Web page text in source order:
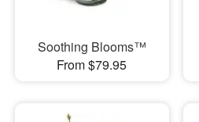
Soothing Blooms™
From $79.95